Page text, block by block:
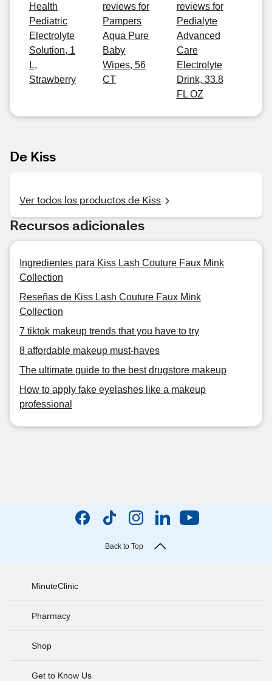
Health
Pediatric
Electrolyte
Solution, 1
L,
Strawberry
reviews for
Pampers
Aqua Pure
Baby
Wipes, 56
CT
reviews for
Pedialyte
Advanced
Care
Electrolyte
Drink, 33.8
FL OZ
De Kiss
Ver todos los productos de Kiss
Recursos adicionales
Ingredientes para Kiss Lash Couture Faux Mink
Collection
Reseñas de Kiss Lash Couture Faux Mink
Collection
7 tiktok makeup trends that you have to try
8 affordable makeup must-haves
The ultimate guide to the best drugstore makeup
How to apply fake eyelashes like a makeup
professional
Back to Top
MinuteClinic
Pharmacy
Shop
Get to Know Us